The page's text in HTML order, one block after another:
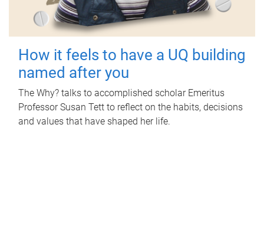
How it feels to have a UQ building
named after you
The Why? talks to accomplished scholar Emeritus
Professor Susan Tett to reflect on the habits, decisions
and values that have shaped her life.